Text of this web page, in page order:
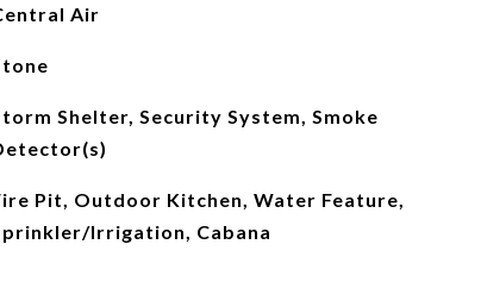
Air
Shelter, Security System, Smoke
Pit, Outdoor Kitchen, Water Feature,
Irrigation, Cabana